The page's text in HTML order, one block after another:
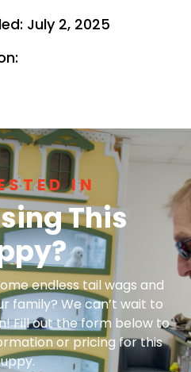
July 2, 2025
IN
This
endless tail wags and
family? We can’t wait to
Fill out the form below to
or pricing for this